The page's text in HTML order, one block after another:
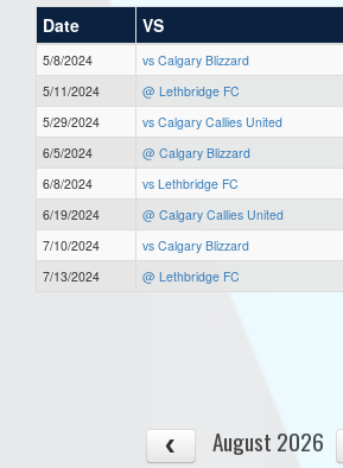
Date VS
5/8/2024 vs Calgary Blizzard
5/11/2024
@ Lethbridge FC
5/29/2024
vs Calgary Callies United
6/5/2024
@ Calgary Blizzard
6/8/2024
vs Lethbridge FC
6/19/2024
@ Calgary Callies United
7/10/2024
vs Calgary Blizzard
7/13/2024
@ Lethbridge FC
August 2026